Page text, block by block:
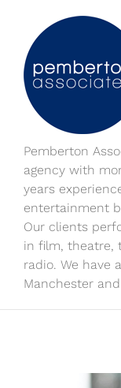
content
Pemberton
agency with
years
entertainment
Our clients
in film, theatre,
radio. We have
Manchester